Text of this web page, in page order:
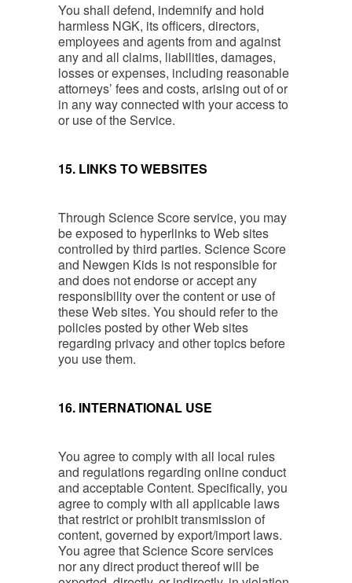
You shall defend, indemnify and hold
harmless NGK, its officers, directors,
employees and agents from and against
any and all claims, liabilities, damages,
losses or expenses, including reasonable
attorneys’ fees and costs, arising out of or
in any way connected with your access to
or use of the Service.
15. LINKS TO WEBSITES
Through Science Score service, you may
be exposed to hyperlinks to Web sites
controlled by third parties. Science Score
and Newgen Kids is not responsible for
and does not endorse or accept any
responsibility over the content or use of
these Web sites. You should refer to the
policies posted by other Web sites
regarding privacy and other topics before
you use them.
16. INTERNATIONAL USE
You agree to comply with all local rules
and regulations regarding online conduct
and acceptable Content. Specifically, you
agree to comply with all applicable laws
that restrict or prohibit transmission of
content, governed by export/import laws.
You agree that Science Score services
nor any direct product thereof will be